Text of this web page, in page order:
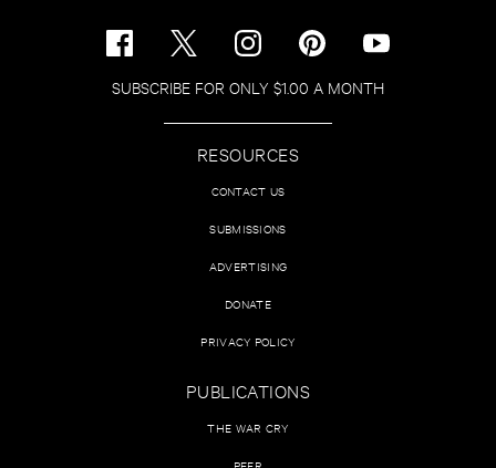
SUBSCRIBE FOR ONLY $1.00 A MONTH
RESOURCES
CONTACT US
SUBMISSIONS
ADVERTISING
DONATE
PRIVACY POLICY
PUBLICATIONS
THE WAR CRY